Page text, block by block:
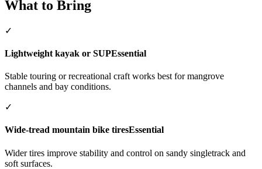
What to Bring
✓
Lightweight kayak or SUPEssential
Stable touring or recreational craft works best for mangrove
channels and bay conditions.
✓
Wide-tread mountain bike tiresEssential
Wider tires improve stability and control on sandy singletrack and
soft surfaces.